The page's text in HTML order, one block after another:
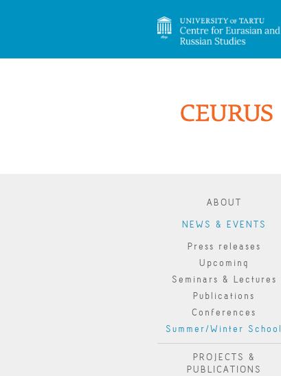
ABOUT
NEWS & EVENTS
Press releases
Upcoming
Seminars & Lectures
Publications
Conferences
Summer/Winter School
PROJECTS &
PUBLICATIONS